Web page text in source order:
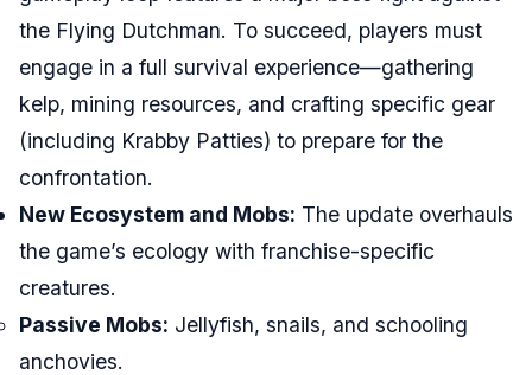
the Flying Dutchman. To succeed, players must
engage in a full survival experience—gathering
kelp, mining resources, and crafting specific gear
(including Krabby Patties) to prepare for the
confrontation.
New Ecosystem and Mobs: The update overhauls
the game’s ecology with franchise-specific
creatures.
Passive Mobs: Jellyfish, snails, and schooling
anchovies.